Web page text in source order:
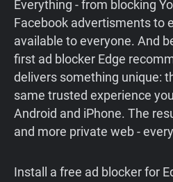
Everything - from blocking
Facebook advertisments to
available to everyone. And
first ad blocker Edge
delivers something unique:
same trusted experience
Android and iPhone. The
and more private web -
Install a free ad blocker for